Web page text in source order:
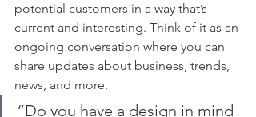
potential customers in a way that’s
current and interesting. Think of it as an
ongoing conversation where you can
share updates about business, trends,
news, and more.
“Do you have a design in mind